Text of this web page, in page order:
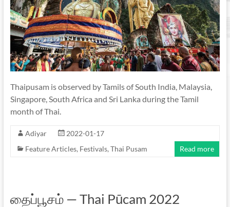
Thaipusam is observed by Tamils of South India, Malaysia,
Singapore, South Africa and Sri Lanka during the Tamil
month of Thai.
Adiyar
2022-01-17
Feature Articles, Festivals, Thai Pusam Read more
தைப்பூசம் — Thai Pūcam 2022